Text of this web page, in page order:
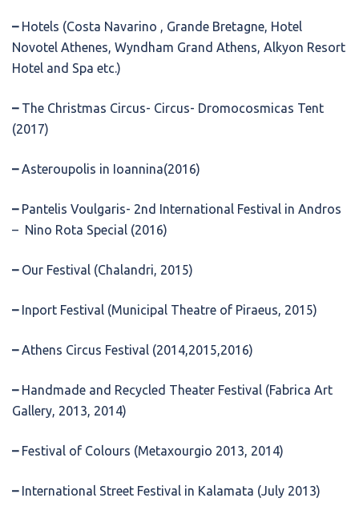
– Hotels (Costa Navarino , Grande Bretagne, Hotel
Novotel Athenes, Wyndham Grand Athens, Alkyon Resort
Hotel and Spa etc.)
– The Christmas Circus- Circus- Dromocosmicas Tent
(2017)
–Asteroupolis in Ioannina(2016)
– Pantelis Voulgaris- 2nd International Festival in Andros
– Nino Rota Special (2016)
– Our Festival (Chalandri, 2015)
– Inport Festival (Municipal Theatre of Piraeus, 2015)
–Athens Circus Festival (2014,2015,2016)
– Handmade and Recycled Theater Festival (Fabrica Art
Gallery, 2013, 2014)
– Festival of Colours (Metaxourgio 2013, 2014)
– International Street Festival in Kalamata (July 2013)